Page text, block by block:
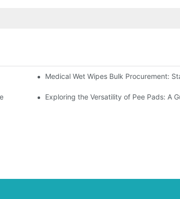
Wipes in Hospitals and Care Facilities
Medical Wet Wipes Bulk Procurement:
Exploring the Versatility of Pee Pads: A